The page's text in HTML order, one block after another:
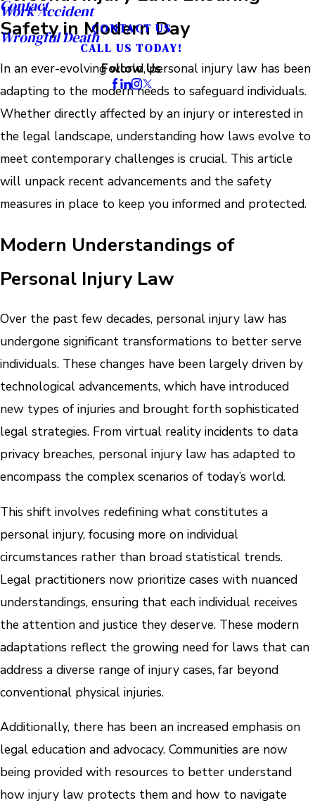
Work Accident
Wrongful Death
Contact
CONTACT US
CALL US TODAY!
Follow Us
Safety in Modern Day
In an ever-evolving world, personal injury law has been
adapting to the modern needs to safeguard individuals.
Whether directly affected by an injury or interested in
the legal landscape, understanding how laws evolve to
meet contemporary challenges is crucial. This article
will unpack recent advancements and the safety
measures in place to keep you informed and protected.
Modern Understandings of
Personal Injury Law
Over the past few decades, personal injury law has
undergone significant transformations to better serve
individuals. These changes have been largely driven by
technological advancements, which have introduced
new types of injuries and brought forth sophisticated
legal strategies. From virtual reality incidents to data
privacy breaches, personal injury law has adapted to
encompass the complex scenarios of today’s world.
This shift involves redefining what constitutes a
personal injury, focusing more on individual
circumstances rather than broad statistical trends.
Legal practitioners now prioritize cases with nuanced
understandings, ensuring that each individual receives
the attention and justice they deserve. These modern
adaptations reflect the growing need for laws that can
address a diverse range of injury cases, far beyond
conventional physical injuries.
Additionally, there has been an increased emphasis on
legal education and advocacy. Communities are now
being provided with resources to better understand
how injury law protects them and how to navigate